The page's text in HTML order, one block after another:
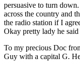
persuasive to turn
across the country and
the radio station if I
Okay pretty lady he
To my precious Doc
Guy with a capital G.